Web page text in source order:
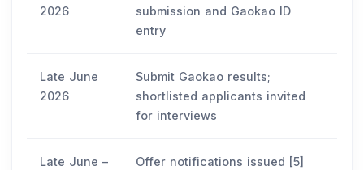
2026
submission and Gaokao ID
entry
Late June
2026
Submit Gaokao results;
shortlisted applicants invited
for interviews
Late June –
Offer notifications issued [5]